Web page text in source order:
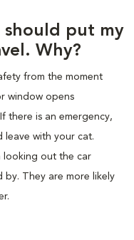
should put my
Why?
from the moment
window opens
there is an emergency,
leave with your cat.
looking out the car
They are more likely